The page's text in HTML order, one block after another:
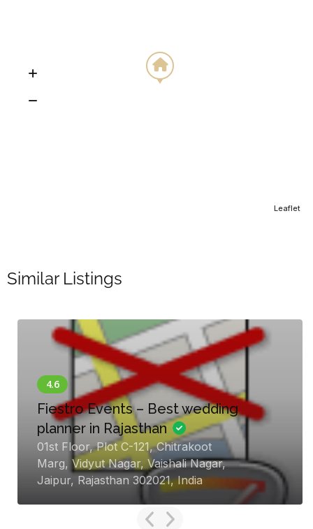
Leaflet
Similar Listings
Fiestro Events – Best wedding
planner in Rajasthan
01st Floor, Plot C-121, Chitrakoot
Marg, Vidyut Nagar, Vaishali Nagar,
Jaipur, Rajasthan 302021, India